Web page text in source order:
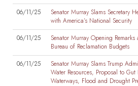
06/11/25
Senator Murray Slams Secretary
with America’s National Security
06/11/25
Senator Murray Opening
Bureau of Reclamation Budgets
06/11/25
Senator Murray Slams Trump
Water Resources, Proposal to Gut
Waterways, Flood and Drought